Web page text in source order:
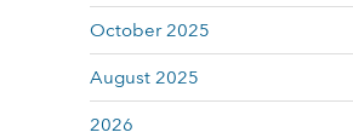
October 2025
August 2025
2026